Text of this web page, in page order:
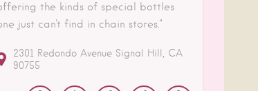
the kinds of special bottles
just can't find in chain stores."
2301 Redondo Avenue Signal Hill
CA
90755